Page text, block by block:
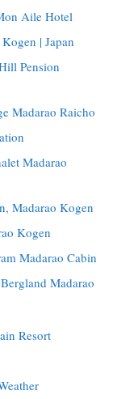
Aile Hotel
| Japan
Pension
Madarao Raicho
Madarao
Madarao Kogen
Kogen
Madarao Cabin
Madarao
Resort